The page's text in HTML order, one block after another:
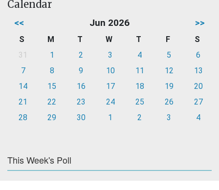
Calendar
<< Jun 2026 >>
S M T W T F
S
31
1 2 3 4 5
6
7
8 9 10 11 12
13
14
15 16 17 18 19
20
21
22 23 24 25 26
27
28
29 30 1 2 3 4
This Week's Poll